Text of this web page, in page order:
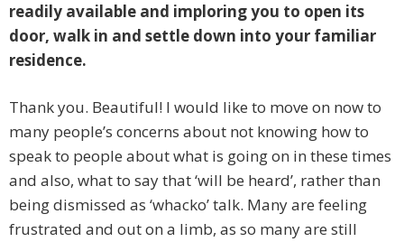
readily available and imploring you to open its
door, walk in and settle down into your familiar
residence.
Thank you. Beautiful! I would like to move on now to
many people’s concerns about not knowing how to
speak to people about what is going on in these times
and also, what to say that ‘will be heard’, rather than
being dismissed as ‘whacko’ talk. Many are feeling
frustrated and out on a limb, as so many are still